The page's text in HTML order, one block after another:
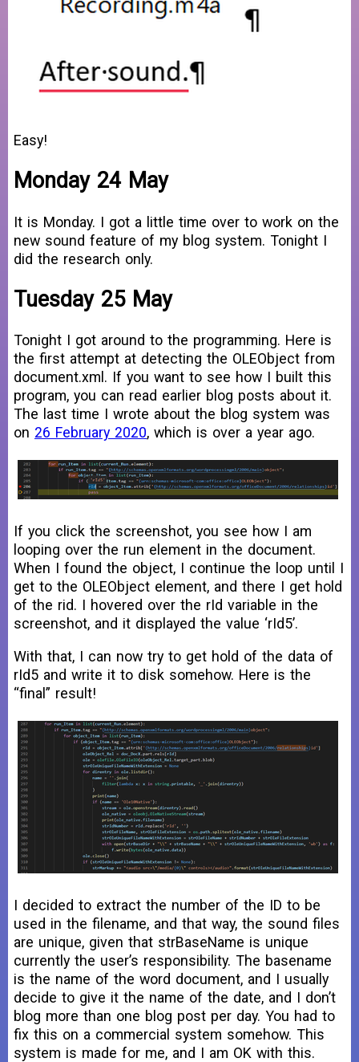
Easy!
Monday 24 May
It is Monday. I got a little time over to work on the
new sound feature of my blog system. Tonight I
did the research only.
Tuesday 25 May
Tonight I got around to the programming. Here is
the first attempt at detecting the OLEObject from
document.xml. If you want to see how I built this
program, you can read earlier blog posts about it.
The last time I wrote about the blog system was
on 26 February 2020, which is over a year ago.
If you click the screenshot, you see how I am
looping over the run element in the document.
When I found the object, I continue the loop until I
get to the OLEObject element, and there I get hold
of the rid. I hovered over the rId variable in the
screenshot, and it displayed the value ‘rId5’.
With that, I can now try to get hold of the data of
rId5 and write it to disk somehow. Here is the
“final” result!
I decided to extract the number of the ID to be
used in the filename, and that way, the sound files
are unique, given that strBaseName is unique
currently the user’s responsibility. The basename
is the name of the word document, and I usually
decide to give it the name of the date, and I don’t
blog more than one blog post per day. You had to
fix this on a commercial system somehow. This
system is made for me, and I am OK with this.